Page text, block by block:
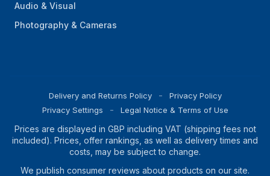
Audio & Visual
Photography & Cameras
Delivery and Returns Policy
Privacy Policy
Privacy Settings
Legal Notice & Terms of Use
Prices are displayed in GBP including VAT (shipping fees not
included). Prices, offer rankings, as well as delivery times and
costs, may be subject to change.
We publish consumer reviews about products on our site.